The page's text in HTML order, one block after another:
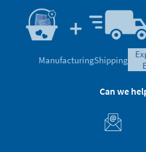
ManufacturingShipping
Can we